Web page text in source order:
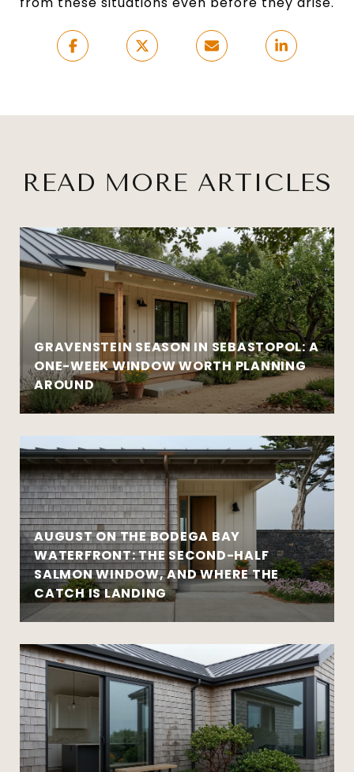
READ MORE ARTICLES
GRAVENSTEIN SEASON IN SEBASTOPOL: A
ONE-WEEK WINDOW WORTH PLANNING
AROUND
AUGUST ON THE BODEGA BAY
WATERFRONT: THE SECOND-HALF
SALMON WINDOW, AND WHERE THE
CATCH IS LANDING